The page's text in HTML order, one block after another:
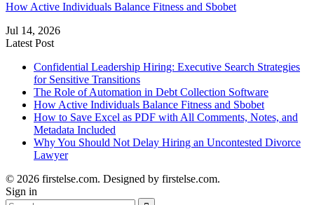
How Active Individuals Balance Fitness and Sbobet
Jul 14, 2026
Latest Post
Confidential Leadership Hiring: Executive Search Strategies
for Sensitive Transitions
The Role of Automation in Debt Collection Software
How Active Individuals Balance Fitness and Sbobet
How to Save Excel as PDF with All Comments, Notes, and
Metadata Included
Why You Should Not Delay Hiring an Uncontested Divorce
Lawyer
© 2026 firstelse.com. Designed by firstelse.com.
Sign in